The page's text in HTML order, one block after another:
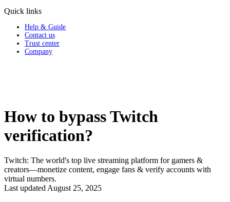
Quick links
Help & Guide
Contact us
Trust center
Company
How to bypass Twitch
verification?
Twitch: The world's top live streaming platform for gamers &
creators—monetize content, engage fans & verify accounts with
virtual numbers.
Last updated August 25, 2025